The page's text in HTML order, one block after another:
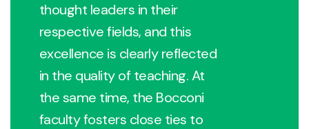
thought leaders in their
respective fields, and this
excellence is clearly reflected
in the quality of teaching. At
the same time, the Bocconi
faculty fosters close ties to